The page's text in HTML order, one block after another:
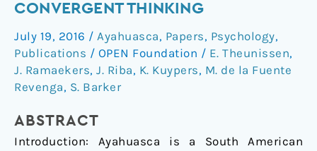
CONVERGENT THINKING
July 19, 2016 / Ayahuasca, Papers, Psychology,
Publications / OPEN Foundation / E. Theunissen,
J. Ramaekers, J. Riba, K. Kuypers, M. de la Fuente
Revenga, S. Barker
ABSTRACT
Introduction: Ayahuasca is a South American
thinking
while
decreasing
conventional
convergent